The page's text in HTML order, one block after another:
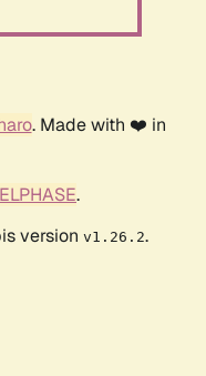
. Made with ❤️ in
.
version v1.26.2.